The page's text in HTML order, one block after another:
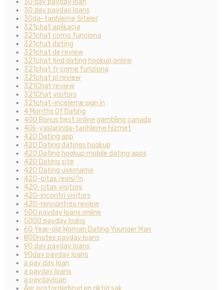
30 day payday loan
30 day payday loans
30da-tarihleme Siteler
321chat aplikacja
321chat como funciona
321chat dating
321chat de review
321chat find dating hookup online
321chat fr come funziona
321chat pl review
321Chat review
321Chat visitors
321chat-inceleme sign in
4 Months Of Dating
400 Bonus best online gambling canada
40li-yaslarinda-tarihleme hizmet
420 Dating app
420 Dating datings hookup
420 Dating hookup mobile dating apps
420 Dating site
420 Dating username
420-citas revisi?n
420-citas visitors
420-incontri visitors
420-rencontres review
500 payday loans online
5000 payday loans
60 Year-old Woman Dating Younger Man
800notes payday loans
90 day payday loans
90day payday loans
a pay day loan
a payday loans
a paydayloan